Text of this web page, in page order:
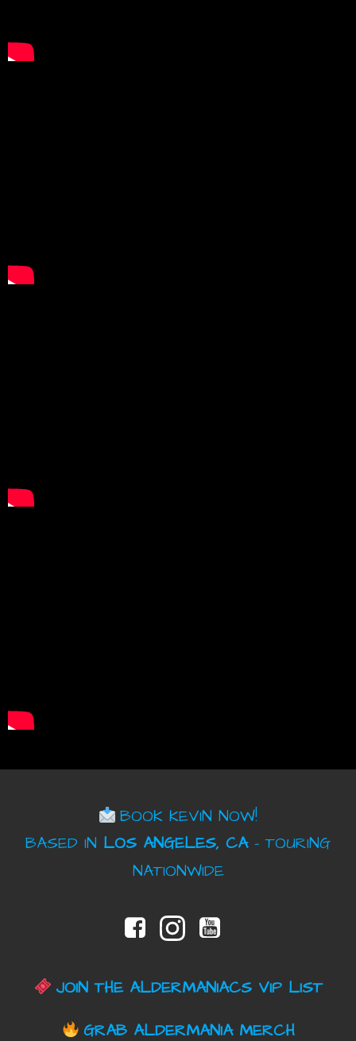
BOOK KEVIN NOW!
BASED IN LOS ANGELES, CA– TOURING
NATIONWIDE
JOIN THE ALDERMANIACS VIP LIST
GRAB ALDERMANIA MERCH